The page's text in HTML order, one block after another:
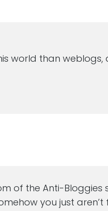
world than weblogs,
of the Anti-Bloggies
you just aren’t